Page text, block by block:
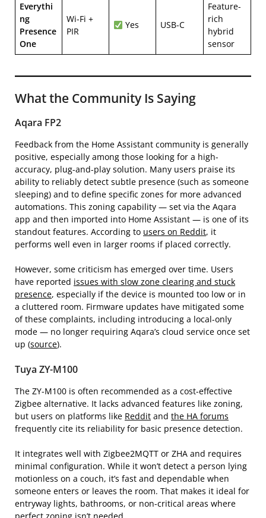
Everythi
ng
Presence
One
Wi-Fi +
PIR
Yes USB-C
Feature-
rich
hybrid
sensor
What the Community Is Saying
Aqara FP2
Feedback from the Home Assistant community is generally
positive, especially among those looking for a high-
accuracy, plug-and-play solution. Many users praise its
ability to reliably detect subtle presence (such as someone
sleeping) and to define specific zones for more advanced
automations. This zoning capability — set via the Aqara
app and then imported into Home Assistant — is one of its
standout features. According to users on Reddit, it
performs well even in larger rooms if placed correctly.
However, some criticism has emerged over time. Users
have reported issues with slow zone clearing and stuck
presence, especially if the device is mounted too low or in
a cluttered room. Firmware updates have mitigated some
of these complaints, including introducing a local-only
mode — no longer requiring Aqara’s cloud service once set
up (source).
Tuya ZY-M100
The ZY-M100 is often recommended as a cost-effective
Zigbee alternative. It lacks advanced features like zoning,
but users on platforms like Reddit and the HA forums
frequently cite its reliability for basic presence detection.
It integrates well with Zigbee2MQTT or ZHA and requires
minimal configuration. While it won’t detect a person lying
motionless on a couch, it’s fast and dependable when
someone enters or leaves the room. That makes it ideal for
entryway lights, bathrooms, or non-critical areas where